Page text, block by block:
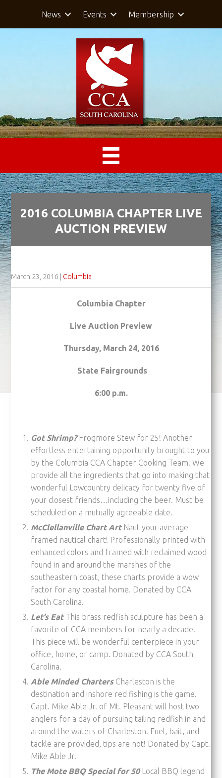
News Events Membership
2016 COLUMBIA CHAPTER LIVE
AUCTION PREVIEW
March 23, 2016 | Columbia
Columbia Chapter
Live Auction Preview
Thursday, March 24, 2016
State Fairgrounds
6:00 p.m.
Got Shrimp? Frogmore Stew for 25! Another
effortless entertaining opportunity brought to you
by the Columbia CCA Chapter Cooking Team! We
provide all the ingredients that go into making that
wonderful Lowcountry delicacy for twenty five of
your closest friends…including the beer. Must be
scheduled on a mutually agreeable date.
McClellanville Chart Art Naut your average
framed nautical chart! Professionally printed with
enhanced colors and framed with reclaimed wood
found in and around the marshes of the
southeastern coast, these charts provide a wow
factor for any coastal home. Donated by CCA
South Carolina.
Let’s Eat This brass redfish sculpture has been a
favorite of CCA members for nearly a decade!
This piece will be wonderful centerpiece in your
office, home, or camp. Donated by CCA South
Carolina.
Able Minded ChartersCharleston is the
destination and inshore red fishing is the game.
Capt. Mike Able Jr. of Mt. Pleasant will host two
anglers for a day of pursuing tailing redfish in and
around the waters of Charleston. Fuel, bait, and
tackle are provided, tips are not! Donated by Capt.
Mike Able Jr.
The Mote BBQ Special for 50 Local BBQ legend